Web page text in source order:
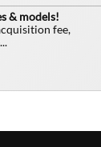
& models!
fee,